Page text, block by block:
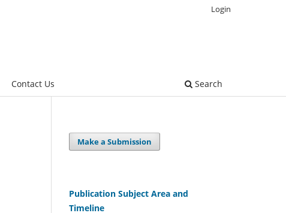
Contact Us Search
Login
Make a Submission
Publication Subject Area and
Timeline